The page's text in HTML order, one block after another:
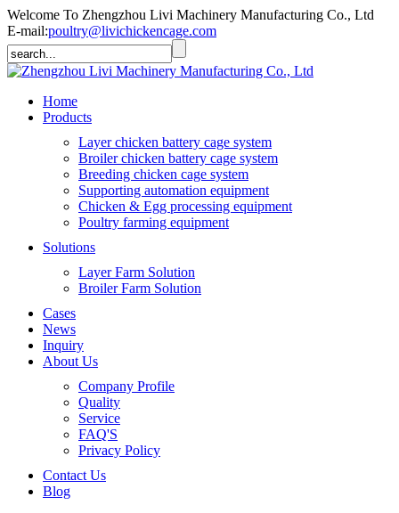
Welcome To Zhengzhou Livi Machinery Manufacturing Co., Ltd
E-mail:poultry@livichickencage.com
Home
Products
Layer chicken battery cage system
Broiler chicken battery cage system
Breeding chicken cage system
Supporting automation equipment
Chicken & Egg processing equipment
Poultry farming equipment
Solutions
Layer Farm Solution
Broiler Farm Solution
Cases
News
Inquiry
About Us
Company Profile
Quality
Service
FAQ'S
Privacy Policy
Contact Us
Blog